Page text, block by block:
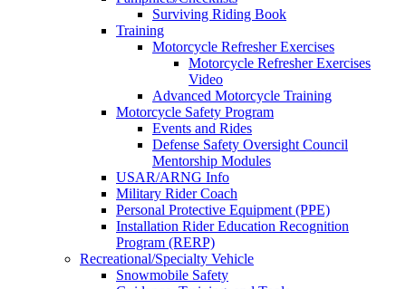
Surviving Riding Book
Training
Motorcycle Refresher Exercises
Motorcycle Refresher Exercises
Video
Advanced Motorcycle Training
Motorcycle Safety Program
Events and Rides
Defense Safety Oversight Council
Mentorship Modules
USAR/ARNG Info
Military Rider Coach
Personal Protective Equipment (PPE)
Installation Rider Education Recognition
Program (RERP)
Recreational/Specialty Vehicle
Snowmobile Safety